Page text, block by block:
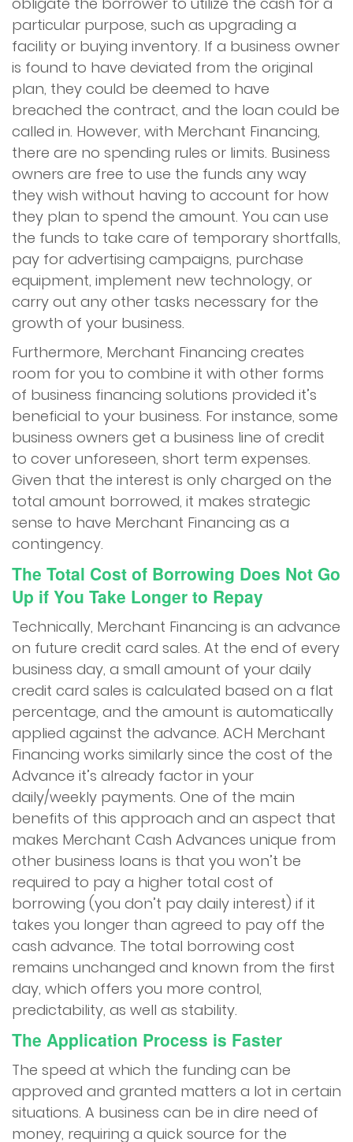
particular purpose, such as upgrading a
facility or buying inventory. If a business owner
is found to have deviated from the original
plan, they could be deemed to have
breached the contract, and the loan could be
called in. However, with Merchant Financing,
there are no spending rules or limits. Business
owners are free to use the funds any way
they wish without having to account for how
they plan to spend the amount. You can use
the funds to take care of temporary shortfalls,
pay for advertising campaigns, purchase
equipment, implement new technology, or
carry out any other tasks necessary for the
growth of your business.
Furthermore, Merchant Financing creates
room for you to combine it with other forms
of business financing solutions provided it’s
beneficial to your business. For instance, some
business owners get a business line of credit
to cover unforeseen, short term expenses.
Given that the interest is only charged on the
total amount borrowed, it makes strategic
sense to have Merchant Financing as a
contingency.
The Total Cost of Borrowing Does Not Go
Up if You Take Longer to Repay
Technically, Merchant Financing is an advance
on future credit card sales. At the end of every
business day, a small amount of your daily
credit card sales is calculated based on a flat
percentage, and the amount is automatically
applied against the advance. ACH Merchant
Financing works similarly since the cost of the
Advance it’s already factor in your
daily/weekly payments. One of the main
benefits of this approach and an aspect that
makes Merchant Cash Advances unique from
other business loans is that you won’t be
required to pay a higher total cost of
borrowing (you don’t pay daily interest) if it
takes you longer than agreed to pay off the
cash advance. The total borrowing cost
remains unchanged and known from the first
day, which offers you more control,
predictability, as well as stability.
The Application Process is Faster
The speed at which the funding can be
approved and granted matters a lot in certain
situations. A business can be in dire need of
money, requiring a quick source for the